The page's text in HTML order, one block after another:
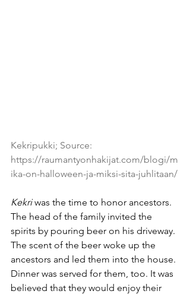
Kekripukki; Source:
https://raumantyonhakijat.com/blogi/m
ika-on-halloween-ja-miksi-sita-juhlitaan/
Kekri was the time to honor ancestors.
The head of the family invited the
spirits by pouring beer on his driveway.
The scent of the beer woke up the
ancestors and led them into the house.
Dinner was served for them, too. It was
believed that they would enjoy their